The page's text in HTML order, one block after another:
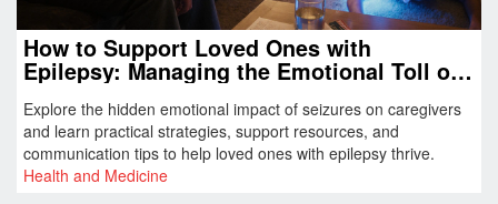
How to Support Loved Ones with
Epilepsy: Managing the Emotional Toll of
Seizures
Explore the hidden emotional impact of seizures on caregivers
and learn practical strategies, support resources, and
communication tips to help loved ones with epilepsy thrive.
Health and Medicine